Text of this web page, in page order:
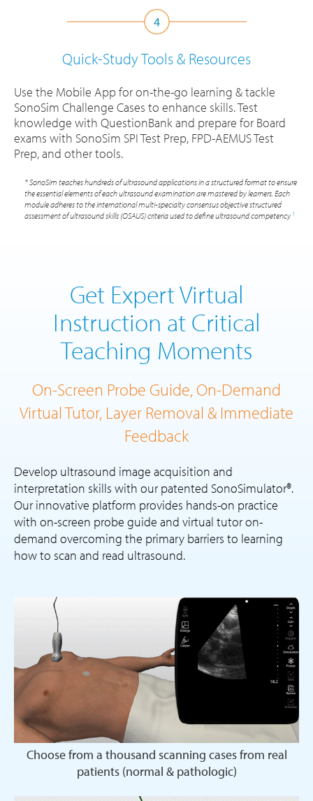
Quick-Study Tools& Resources
Use the Mobile App for on-the-go learning & tackle
SonoSim Challenge Cases to enhance skills. Test
knowledge with QuestionBank and prepare for Board
exams with SonoSim SPI Test Prep, FPD-AEMUS Test
Prep, and other tools.
* SonoSim teaches hundreds of ultrasound applications in a structured format to ensure
the essential elements of each ultrasound examination are mastered by learners. Each
module adheres to the international multi-specialty consensus objective structured
assessment of ultrasound skills (OSAUS) criteria used to define ultrasound competency 1
Get Expert Virtual
Instruction at Critical
Teaching Moments
On-Screen Probe Guide, On-Demand
Virtual Tutor, Layer Removal & Immediate
Feedback
Develop ultrasound image acquisition and
interpretation skills with our patented SonoSimulator®.
Our innovative platform provides hands-on practice
with on-screen probe guide and virtual tutor on-
demand overcoming the primary barriers to learning
how to scan and read ultrasound.
Choose from a thousand scanning cases from real
patients (normal & pathologic)